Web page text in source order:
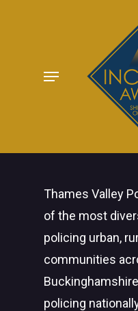
Menu
Thames Valley
of the most
policing urban,
communities
policing